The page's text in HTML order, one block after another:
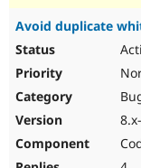
Avoid duplicate